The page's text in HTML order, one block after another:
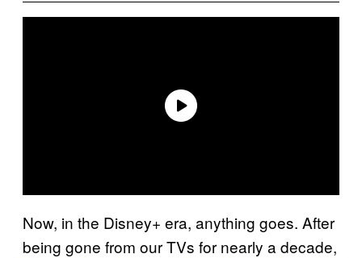
Now, in the Disney+ era, anything goes. After
being gone from our TVs for nearly a decade,